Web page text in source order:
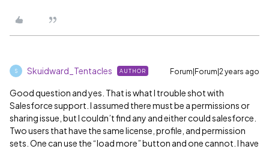
S Skuidward_Tentacles AUTHOR Forum|Forum|2 years ago
Good question and yes. That is what I trouble shot with
Salesforce support. I assumed there must be a permissions or
sharing issue, but I couldn’t find any and either could salesforce.
Two users that have the same license, profile, and permission
sets. One can use the “load more” button and one cannot. I have